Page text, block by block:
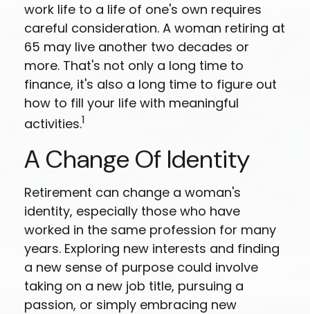
work life to a life of one's own requires
careful consideration. A woman retiring at
65 may live another two decades or
more. That's not only a long time to
finance, it's also a long time to figure out
how to fill your life with meaningful
activities.1
A Change Of Identity
Retirement can change a woman's
identity, especially those who have
worked in the same profession for many
years. Exploring new interests and finding
a new sense of purpose could involve
taking on a new job title, pursuing a
passion, or simply embracing new